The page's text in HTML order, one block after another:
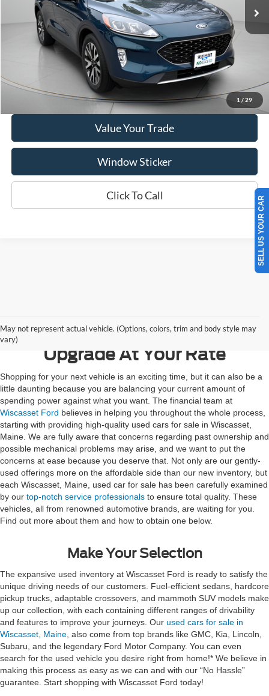
1 / 29
1FMCU9H98LUC77612Stock:A1072AModel:U9H
Available 95,207 mi Ext. Int.
Show Payment Options
Get More Details
Value Your Trade
Window Sticker
Click To Call
May not represent actual vehicle. (Options, colors, trim and body style may
vary)
Upgrade At Your Rate
Shopping for your next vehicle is an exciting time, but it can also be a
little daunting because you are balancing your current amount of
spending power against what you want. The financial team at
Wiscasset Ford believes in helping you throughout the whole process,
starting with providing high-quality used cars for sale in Wiscasset,
Maine. We are fully aware that concerns regarding past ownership and
possible mechanical problems may arise, and we want to put the
concerns at ease because you deserve that. Not only are our gently-
used offerings more on the affordable side than our new inventory, but
each Wiscasset, Maine, used car for sale has been carefully examined
by our top-notch service professionals to ensure total quality. These
vehicles, all from renowned automotive brands, are waiting for you.
Find out more about them and how to obtain one below.
Make Your Selection
The expansive used inventory at Wiscasset Ford is ready to satisfy the
unique driving needs of our customers. Fuel-efficient sedans, hardcore
pickup trucks, adaptable crossovers, and mammoth SUV models make
up our collection, with each containing different ranges of drivability
and features to improve your journeys. Our used cars for sale in
Wiscasset, Maine , also come from top brands like GMC, Kia, Lincoln,
Subaru, and the legendary Ford Motor Company. You can even
search for the used vehicle you desire right from home!* We believe in
making this process as easy as we can and with our “No Hassle”
guarantee. Start shopping with Wiscasset Ford today!
SELL US YOUR CAR